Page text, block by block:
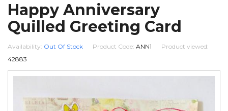
Happy Anniversary
Quilled Greeting Card
Availability: Out Of Stock Product Code: ANN1
Product viewed:
42883